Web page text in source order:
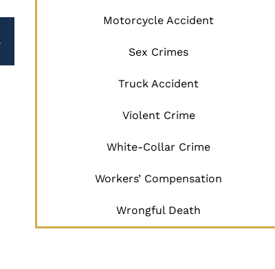
Motorcycle Accident
Sex Crimes
Truck Accident
Violent Crime
White-Collar Crime
Workers’ Compensation
Wrongful Death